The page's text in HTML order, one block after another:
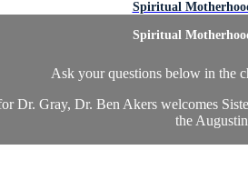
Spiritual
Spiritual
Ask your questions below in the
Gray, Dr. Ben Akers welcomes
the